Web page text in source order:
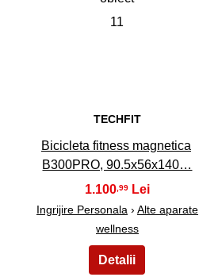
11
TECHFIT
Bicicleta fitness magnetica
B300PRO, 90.5x56x140…
1.100,99
Ingrijire Personala › Alte aparate
wellness